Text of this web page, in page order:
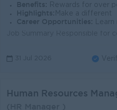
Benefits: Rewards for over
Highlights: Make a different
Career Opportunities:
Learn
31 Jul 2026
Human Resources